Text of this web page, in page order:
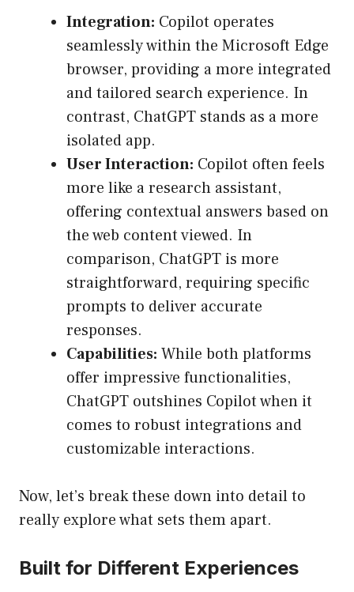
Integration: Copilot operates
seamlessly within the Microsoft Edge
browser, providing a more integrated
and tailored search experience. In
contrast, ChatGPT stands as a more
isolated app.
User Interaction: Copilot often feels
more like a research assistant,
offering contextual answers based on
the web content viewed. In
comparison, ChatGPT is more
straightforward, requiring specific
prompts to deliver accurate
responses.
Capabilities: While both platforms
offer impressive functionalities,
ChatGPT outshines Copilot when it
comes to robust integrations and
customizable interactions.
Now, let’s break these down into detail to
really explore what sets them apart.
Built for Different Experiences